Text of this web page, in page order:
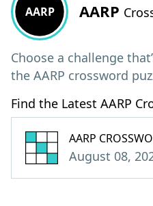
AARP AARP
Choose a challenge
the AARP crossword
Find the Latest AARP
AARP
August 08,